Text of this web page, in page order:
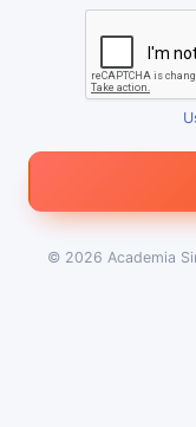
© 2026 Academia